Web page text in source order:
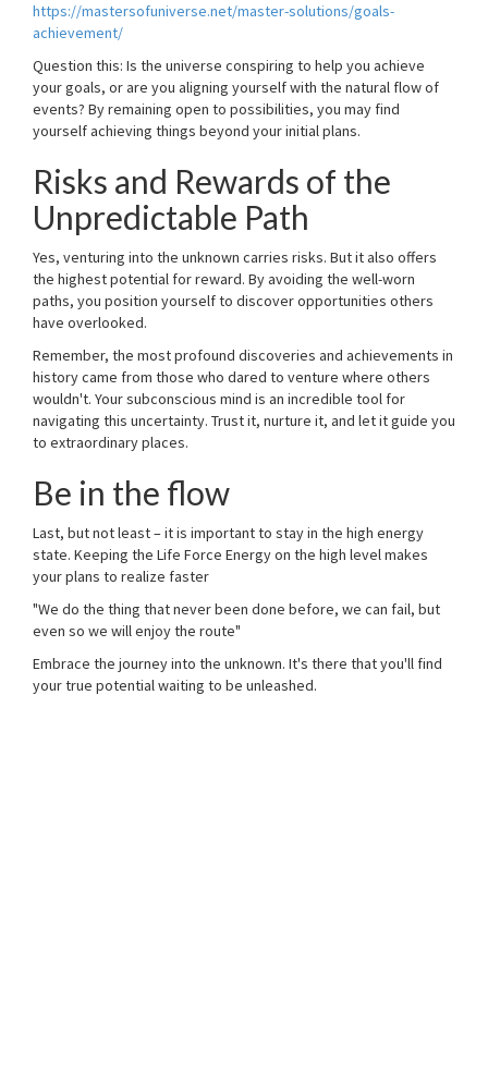
https://mastersofuniverse.net/master-solutions/goals-
achievement/
Question this: Is the universe conspiring to help you achieve
your goals, or are you aligning yourself with the natural flow of
events? By remaining open to possibilities, you may find
yourself achieving things beyond your initial plans.
Risks and Rewards of the
Unpredictable Path
Yes, venturing into the unknown carries risks. But it also offers
the highest potential for reward. By avoiding the well-worn
paths, you position yourself to discover opportunities others
have overlooked.
Remember, the most profound discoveries and achievements in
history came from those who dared to venture where others
wouldn't. Your subconscious mind is an incredible tool for
navigating this uncertainty. Trust it, nurture it, and let it guide you
to extraordinary places.
Be in the flow
Last, but not least – it is important to stay in the high energy
state. Keeping the Life Force Energy on the high level makes
your plans to realize faster
"We do the thing that never been done before, we can fail, but
even so we will enjoy the route"
Embrace the journey into the unknown. It's there that you'll find
your true potential waiting to be unleashed.